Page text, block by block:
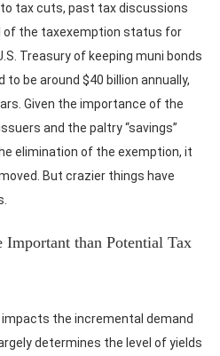
tax cuts, past tax discussions
of the taxexemption status for
Treasury of keeping muni bonds
be around $40 billion annually,
Given the importance of the
and the paltry “savings”
elimination of the exemption, it
But crazier things have
than Potential Tax
the incremental demand
determines the level of yields